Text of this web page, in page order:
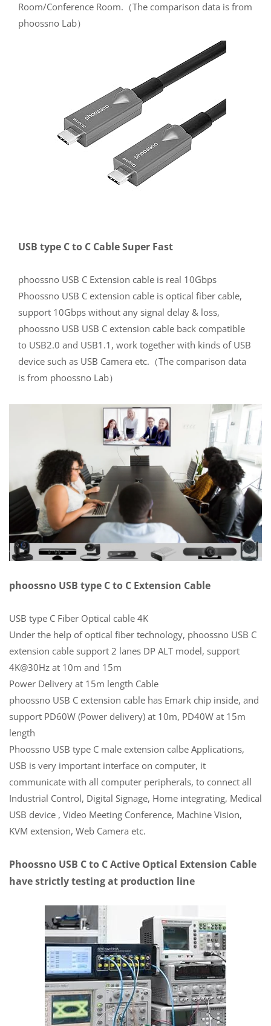
Room/Conference Room.（The comparison data is from
phoossno Lab）
USB type C to C Cable Super Fast
phoossno USB C Extension cable is real 10Gbps
Phoossno USB C extension cable is optical fiber cable,
support 10Gbps without any signal delay & loss,
phoossno USB USB C extension cable back compatible
to USB2.0 and USB1.1, work together with kinds of USB
device such as USB Camera etc.（The comparison data
is from phoossno Lab）
phoossno USB type C to C Extension Cable
USB type C Fiber Optical cable 4K
Under the help of optical fiber technology, phoossno USB C
extension cable support 2 lanes DP ALT model, support
4K@30Hz at 10m and 15m
Power Delivery at 15m length Cable
phoossno USB C extension cable has Emark chip inside, and
support PD60W (Power delivery) at 10m, PD40W at 15m
length
Phoossno USB type C male extension calbe Applications,
USB is very important interface on computer, it
communicate with all computer peripherals, to connect all
Industrial Control, Digital Signage, Home integrating, Medical
USB device , Video Meeting Conference, Machine Vision,
KVM extension, Web Camera etc.
Phoossno USB C to C Active Optical Extension Cable
have strictly testing at production line